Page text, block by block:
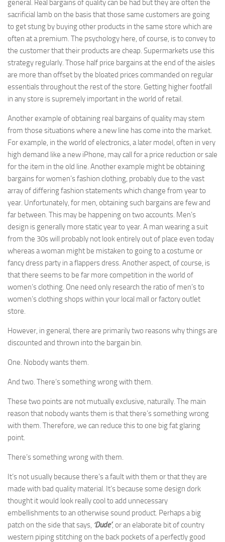
general. Real bargains of quality can be had but they are often the
sacrificial lamb on the basis that those same customers are going
to get stung by buying other products in the same store which are
often at a premium. The psychology here, of course, is to convey to
the customer that their products are cheap. Supermarkets use this
strategy regularly. Those half price bargains at the end of the aisles
are more than offset by the bloated prices commanded on regular
essentials throughout the rest of the store. Getting higher footfall
in any store is supremely important in the world of retail.
Another example of obtaining real bargains of quality may stem
from those situations where a new line has come into the market.
For example, in the world of electronics, a later model, often in very
high demand like a new iPhone, may call for a price reduction or sale
for the item in the old line. Another example might be obtaining
bargains for women’s fashion clothing, probably due to the vast
array of differing fashion statements which change from year to
year. Unfortunately, for men, obtaining such bargains are few and
far between. This may be happening on two accounts. Men’s
design is generally more static year to year. A man wearing a suit
from the 30s will probably not look entirely out of place even today
whereas a woman might be mistaken to going to a costume or
fancy dress party in a flappers dress. Another aspect, of course, is
that there seems to be far more competition in the world of
women’s clothing. One need only research the ratio of men’s to
women’s clothing shops within your local mall or factory outlet
store.
However, in general, there are primarily two reasons why things are
discounted and thrown into the bargain bin.
One. Nobody wants them.
And two. There’s something wrong with them.
These two points are not mutually exclusive, naturally. The main
reason that nobody wants them is that there’s something wrong
with them. Therefore, we can reduce this to one big fat glaring
point.
There’s something wrong with them.
It’s not usually because there’s a fault with them or that they are
made with bad quality material. It’s because some design dork
thought it would look really cool to add unnecessary
embellishments to an otherwise sound product. Perhaps a big
patch on the side that says, ‘Dude’, or an elaborate bit of country
western piping stitching on the back pockets of a perfectly good